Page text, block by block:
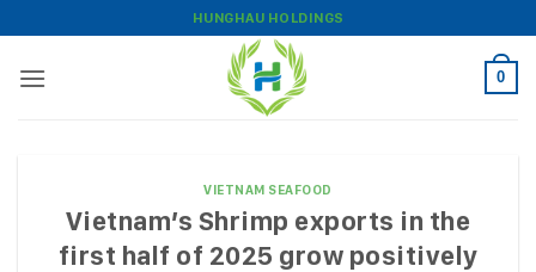
to
content
HUNGHAU HOLDINGS
0
VIETNAM SEAFOOD
Vietnam’s Shrimp exports in the
first half of 2025 grow positively